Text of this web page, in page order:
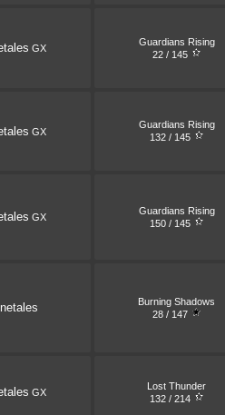
GX
Guardians Rising
22 / 145
GX
Guardians Rising
132 / 145
GX
Guardians Rising
150 / 145
Burning Shadows
28 / 147
GX
Lost Thunder
132 / 214